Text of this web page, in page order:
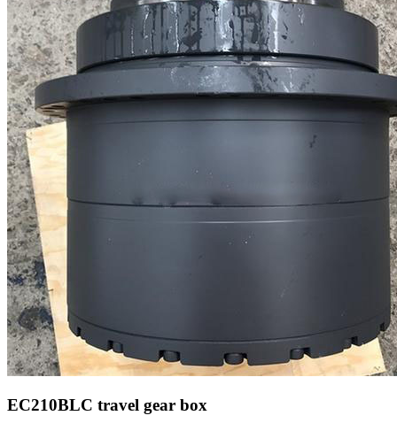
EC210BLC travel gear box